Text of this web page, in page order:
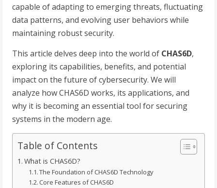
capable of adapting to emerging threats, fluctuating
data patterns, and evolving user behaviors while
maintaining robust security.
This article delves deep into the world of CHAS6D,
exploring its capabilities, benefits, and potential
impact on the future of cybersecurity. We will
analyze how CHAS6D works, its applications, and
why it is becoming an essential tool for securing
systems in the modern age.
Table of Contents
What is CHAS6D?
The Foundation of CHAS6D Technology
Core Features of CHAS6D